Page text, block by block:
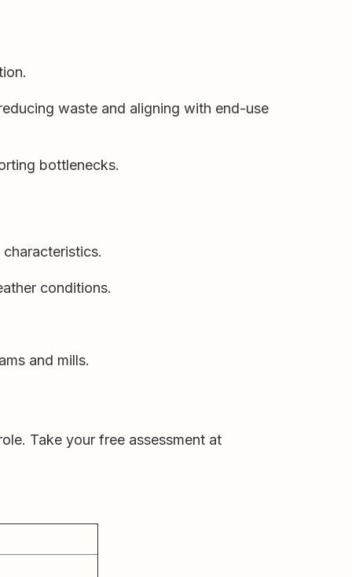
waste and aligning with end-use
bottlenecks.
conditions.
and mills.
Take your free assessment at